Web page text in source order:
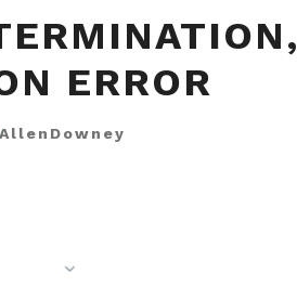
ERROR
AllenDowney